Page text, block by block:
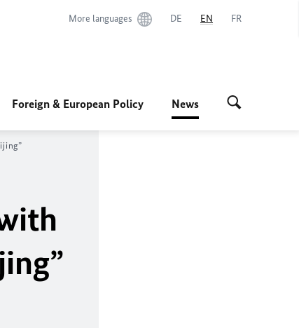
More languages DE EN FR
Foreign & European Policy News